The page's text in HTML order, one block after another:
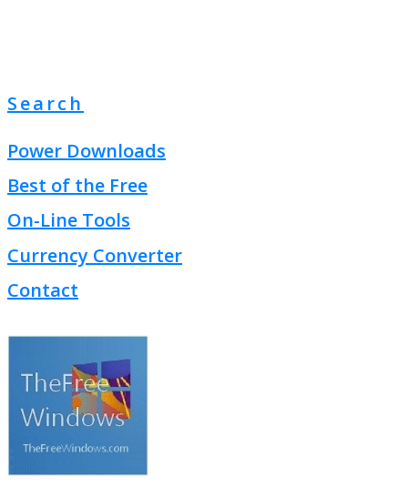
Search
Power Downloads
Best of the Free
On-Line Tools
Currency Converter
Contact